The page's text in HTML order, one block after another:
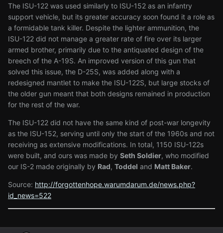
The ISU-122 was used similarly to ISU-152 as an infantry
support vehicle, but its greater accuracy soon found it a role as
a formidable tank killer. Despite the lighter ammunition, the
ISU-122 did not manage a greater rate of fire over its larger
armed brother, primarily due to the antiquated design of the
breech of the A-19S. An improved version of this gun that
solved this issue, the D-25S, was added along with a
redesigned mantlet to make the ISU-122S, but large stocks of
the older gun meant that both designs remained in production
for the rest of the war.
The ISU-122 did not have the same kind of post-war longevity
as the ISU-152, serving until only the start of the 1960s and not
receiving as extensive modifications. In total, 1150 ISU-122s
were built, and ours was made by Seth Soldier, who modified
our IS-2 made originally by Rad, Toddel and Matt Baker.
Source: http://forgottenhope.warumdarum.de/news.php?
id_news=522